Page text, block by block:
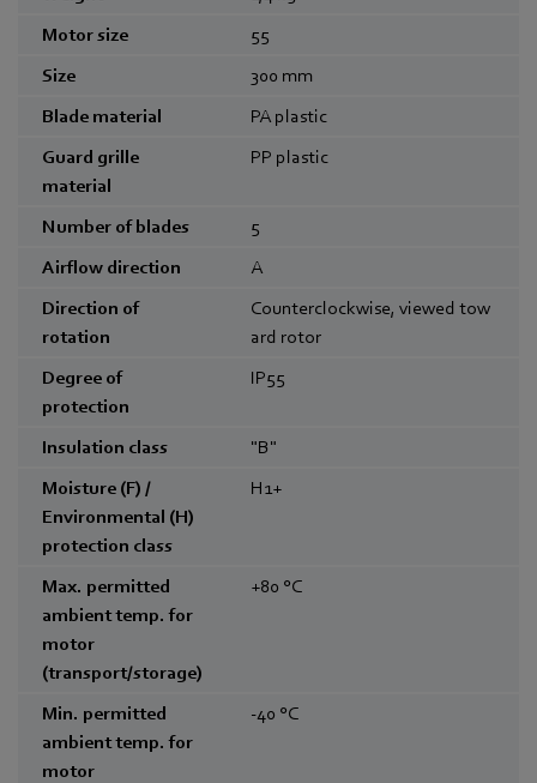
Motor size
55
Size
300 mm
Blade material
PA plastic
Guard grille
material
PP plastic
Number of blades
5
Airflow direction
A
Direction of
rotation
Counterclockwise, viewed tow
ard rotor
Degree of
protection
IP55
Insulation class
"B"
Moisture (F) /
Environmental (H)
protection class
H1+
Max. permitted
ambient temp. for
motor
(transport/storage)
+80 °C
Min. permitted
ambient temp. for
motor
-40 °C